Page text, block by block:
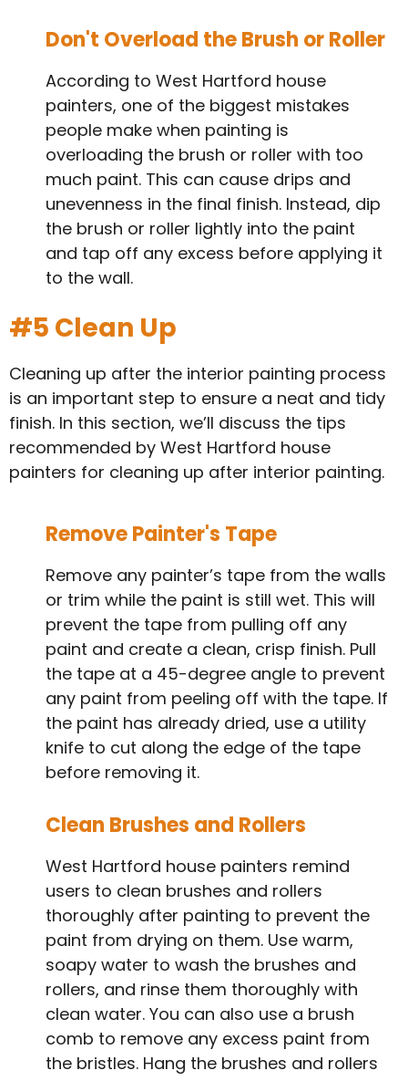
Don't Overload the Brush or Roller
According to West Hartford house
painters, one of the biggest mistakes
people make when painting is
overloading the brush or roller with too
much paint. This can cause drips and
unevenness in the final finish. Instead, dip
the brush or roller lightly into the paint
and tap off any excess before applying it
to the wall.
#5 Clean Up
Cleaning up after the interior painting process
is an important step to ensure a neat and tidy
finish. In this section, we’ll discuss the tips
recommended by West Hartford house
painters for cleaning up after interior painting.
Remove Painter's Tape
Remove any painter’s tape from the walls
or trim while the paint is still wet. This will
prevent the tape from pulling off any
paint and create a clean, crisp finish. Pull
the tape at a 45-degree angle to prevent
any paint from peeling off with the tape. If
the paint has already dried, use a utility
knife to cut along the edge of the tape
before removing it.
Clean Brushes and Rollers
West Hartford house painters remind
users to clean brushes and rollers
thoroughly after painting to prevent the
paint from drying on them. Use warm,
soapy water to wash the brushes and
rollers, and rinse them thoroughly with
clean water. You can also use a brush
comb to remove any excess paint from
the bristles. Hang the brushes and rollers